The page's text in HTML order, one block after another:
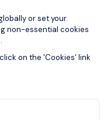
or set your
non-essential cookies
on the 'Cookies' link